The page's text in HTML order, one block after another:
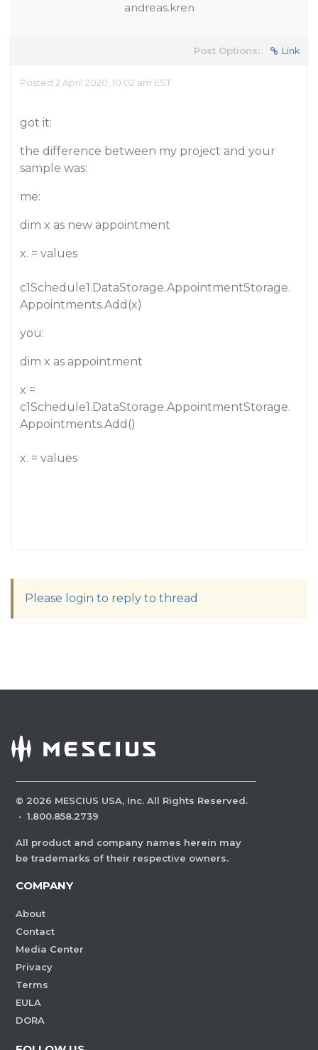
andreas.kren
Post Options: Link
Posted 2 April 2020, 10:02 am EST
got it:
the difference between my project and your
sample was:
me:
dim x as new appointment
x. = values
c1Schedule1.DataStorage.AppointmentStorage.
Appointments.Add(x)
you:
dim x as appointment
x =
c1Schedule1.DataStorage.AppointmentStorage.
Appointments.Add()
x. = values
Please login to reply to thread
© 2026 MESCIUS USA, Inc. All Rights Reserved.
· 1.800.858.2739
All product and company names herein may
be trademarks of their respective owners.
COMPANY
About
Contact
Media Center
Privacy
Terms
EULA
DORA